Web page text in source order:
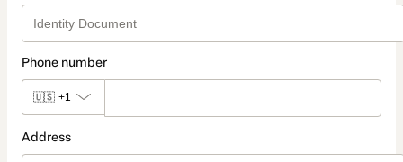
Phone number
🇺🇸 +1
Address